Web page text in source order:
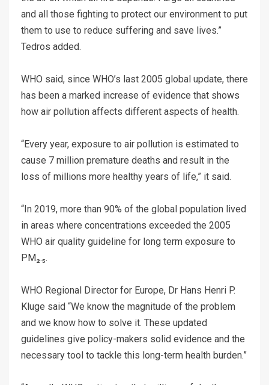
and all those fighting to protect our environment to put
them to use to reduce suffering and save lives.”
Tedros added.
WHO said, since WHO’s last 2005 global update, there
has been a marked increase of evidence that shows
how air pollution affects different aspects of health.
“Every year, exposure to air pollution is estimated to
cause 7 million premature deaths and result in the
loss of millions more healthy years of life,” it said.
“In 2019, more than 90% of the global population lived
in areas where concentrations exceeded the 2005
WHO air quality guideline for long term exposure to
PM₂.₅.
WHO Regional Director for Europe, Dr Hans Henri P.
Kluge said “We know the magnitude of the problem
and we know how to solve it. These updated
guidelines give policy-makers solid evidence and the
necessary tool to tackle this long-term health burden.”